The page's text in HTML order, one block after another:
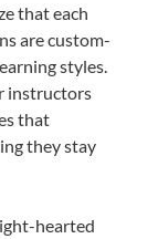
that each
are custom-
styles.
instructors
that
they stay
hearted